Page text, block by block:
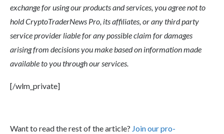
exchange for using our products and services, you agree not to
hold CryptoTraderNews Pro, its affiliates, or any third party
service provider liable for any possible claim for damages
arising from decisions you make based on information made
available to you through our services.
[/wlm_private]
Want to read the rest of the article? Join our pro-